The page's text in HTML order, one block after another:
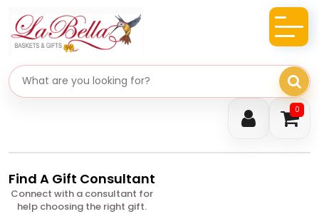
0
Search gifts
Find A Gift Consultant
Connect with a consultant for
help choosing the right gift.